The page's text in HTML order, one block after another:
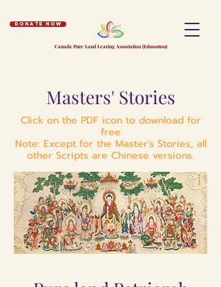
Donate Now
Canada Pure Land Learing Association (Edmonton)
Masters' Stories
Click on the PDF icon to download for
free
Note: Except for the Master's Stories, all
other Scripts are Chinese versions.